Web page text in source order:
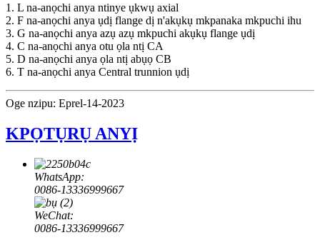
1. L na-anọchi anya ntinye ụkwụ axial
2. F na-anọchi anya ụdị flange dị n'akụkụ mkpanaka mkpuchi ihu
3. G na-anọchi anya azụ azụ mkpuchi akụkụ flange ụdị
4. C na-anọchi anya otu ọla ntị CA
5. D na-anọchi anya ọla ntị abụọ CB
6. T na-anọchi anya Central trunnion ụdị
Oge nzipu: Eprel-14-2023
KPỌTỤRỤ ANYỊ
WhatsApp:
0086-13336999667
WeChat:
0086-13336999667